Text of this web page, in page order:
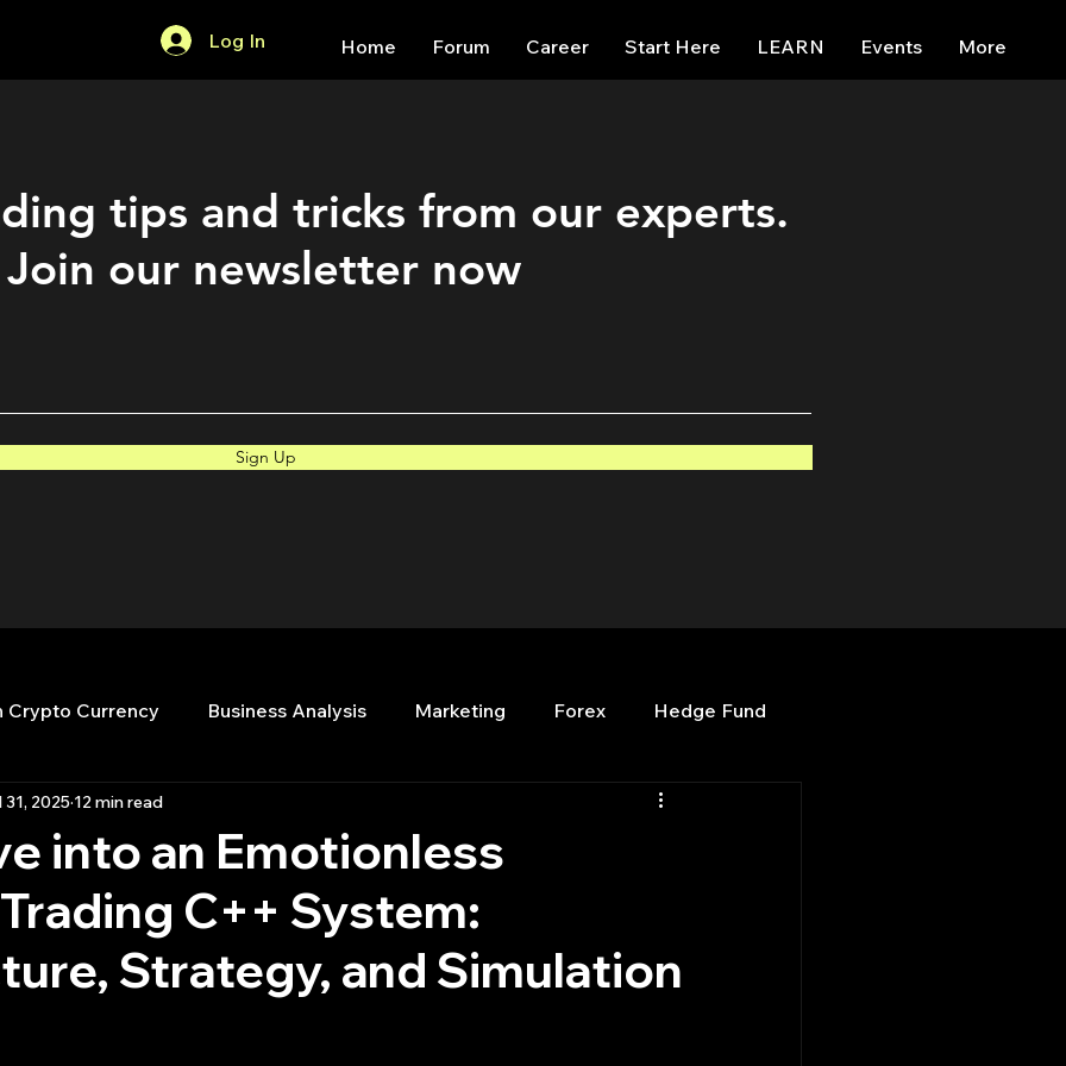
Log In Home Forum Career Start Here LEARN Events More
tips and tricks from our experts.
Join our newsletter now
Sign Up
Crypto Currency Business Analysis Marketing Forex Hedge Fund
Quant Analytics OPenBB
Books Quant Development R Start Up
Top Picks. Stock News and Tips Strategy Planning Programming
into an Emotionless
C++ System:
Strategy, and Simulation
31, 2025 12 min read